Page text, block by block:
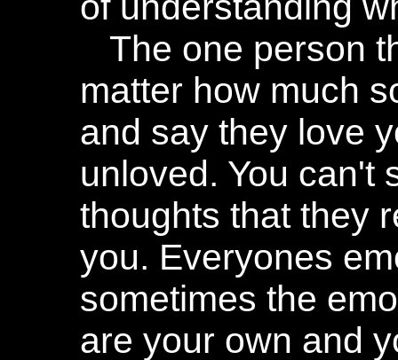
The one person
matter how much
and say they love
unloved. You can't
thoughts that they
you. Everyones
sometimes the
are your own and